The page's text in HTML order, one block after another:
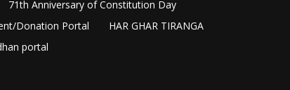
71th Anniversary of Constitution Day
Donation Portal
HAR GHAR TIRANGA
portal